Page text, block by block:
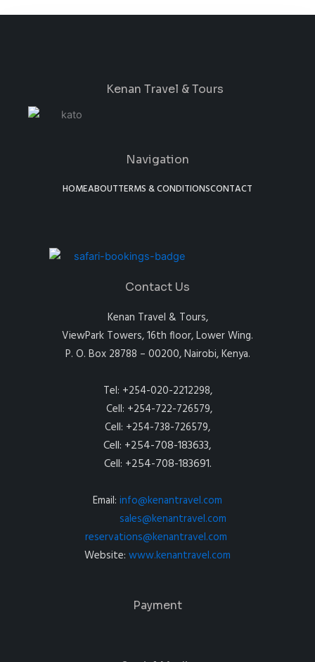
Kenan Travel & Tours
Navigation
HOMEABOUTTERMS & CONDITIONSCONTACT
Contact Us
Kenan Travel & Tours,
ViewPark Towers, 16th floor, Lower Wing.
P. O. Box 28788 – 00200, Nairobi, Kenya.
Tel: +254-020-2212298,
Cell: +254-722-726579,
Cell: +254-738-726579,
Cell: +254-708-183633,
Cell: +254-708-183691.
Email: info@kenantravel.com
sales@kenantravel.com
reservations@kenantravel.com
Website: www.kenantravel.com
Payment